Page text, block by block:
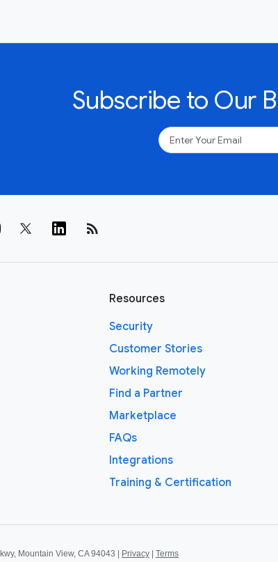
Subscribe to Our
rss_feed
Resources
Security
Customer Stories
Working Remotely
Find a Partner
Marketplace
FAQs
Integrations
Training & Certification
Mountain View, CA 94043 | Privacy Terms